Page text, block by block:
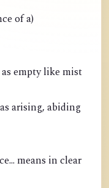
of a)
empty like mist
arising, abiding
means in clear